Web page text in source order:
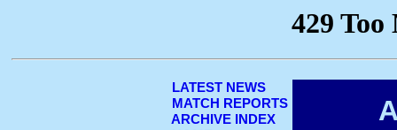
LATEST NEWS
MATCH REPORTS
ARCHIVE INDEX